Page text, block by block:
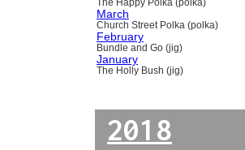
The Happy Polka (polka)
March
Church Street Polka (polka)
February
Bundle and Go (jig)
January
The Holly Bush (jig)
2018